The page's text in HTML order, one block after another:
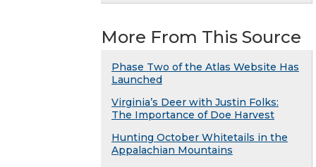
More From This Source
Phase Two of the Atlas Website Has
Launched
Virginia’s Deer with Justin Folks:
The Importance of Doe Harvest
Hunting October Whitetails in the
Appalachian Mountains